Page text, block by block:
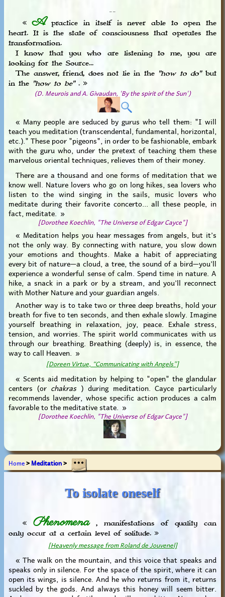
«Apractice in itself is never able to open the
heart. It is the state of consciousness that operates the
transformation.
I know that you who are listening to me, you are
looking for the Source...
The answer, friend, does not lie in the "how to do"but
in the "how to be". »
(D. Meurois and A. Givaudan, 'By the spirit of the Sun')
« Many people are seduced by gurus who tell them: "I will
teach you meditation (transcendental, fundamental, horizontal,
etc.)." These poor "pigeons", in order to be fashionable, embark
with the guru who, under the pretext of teaching them these
marvelous oriental techniques, relieves them of their money.
There are a thousand and one forms of meditation that we
know well. Nature lovers who go on long hikes, sea lovers who
listen to the wind singing in the sails, music lovers who
meditate during their favorite concerto... all these people, in
fact, meditate. »
[Dorothee Koechlin, "The Universe of Edgar Cayce"]
« Meditation helps you hear messages from angels, but it’s
not the only way. By connecting with nature, you slow down
your emotions and thoughts. Make a habit of appreciating
every bit of nature—a cloud, a tree, the sound of a bird—you’ll
experience a wonderful sense of calm. Spend time in nature. A
hike, a snack in a park or by a stream, and you’ll reconnect
with Mother Nature and your guardian angels.
Another way is to take two or three deep breaths, hold your
breath for five to ten seconds, and then exhale slowly. Imagine
yourself breathing in relaxation, joy, peace. Exhale stress,
tension, and worries. The spirit world communicates with us
through our breathing. Breathing (deeply) is, in essence, the
way to call Heaven. »
[Doreen Virtue, “Communicating with Angels”]
« Scents aid meditation by helping to "open" the glandular
centers (or chakras) during meditation. Cayce particularly
recommends lavender, whose specific action produces a calm
favorable to the meditative state. »
[Dorothee Koechlin, "The Universe of Edgar Cayce"]
Home> Meditation>
To isolate oneself
« Phenomena, manifestations of quality can
only occur at a certain level of solitude. »
[Heavenly message from Roland de Jouvenel]
« The walk on the mountain, and this voice that speaks and
speaks only in silence. For the space of the spirit, where it can
open its wings, is silence. And he who returns from it, returns
suckled by the gods. And always this honey will seem bitter.